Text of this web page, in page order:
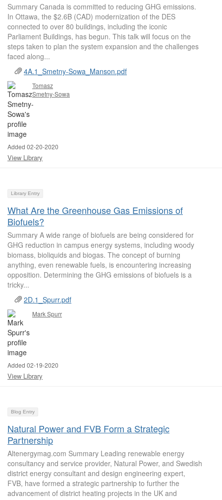
Summary Canada is committed to reducing GHG emissions.
In Ottawa, the $2.6B (CAD) modernization of the DES
connected to over 80 buildings, including the iconic
Parliament Buildings, has begun. This talk will focus on the
steps taken to plan the system expansion and the challenges
faced along...
4A.1_Smetny-Sowa_Manson.pdf
Tomasz
Smetny-Sowa
Added 02-20-2020
View Library
Library Entry
What Are the Greenhouse Gas Emissions of
Biofuels?
Summary A wide range of biofuels are being considered for
GHG reduction in campus energy systems, including woody
biomass, bioliquids and biogas. The concept of burning
anything, even renewable fuels, is encountering increasing
opposition. Determining the GHG emissions of biofuels is a
tricky...
2D.1_Spurr.pdf
Mark Spurr
Added 02-19-2020
View Library
Blog Entry
Natural Power and FVB Form a Strategic
Partnership
Altenergymag.com Summary Leading renewable energy
consultancy and service provider, Natural Power, and Swedish
district energy consultant and design engineering expert,
FVB, have formed a strategic partnership to further the
advancement of district heating projects in the UK and